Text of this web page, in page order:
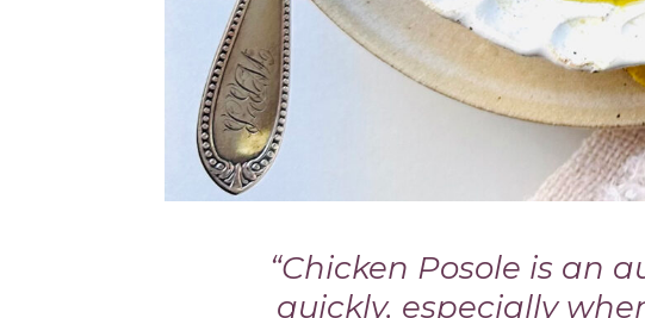
“Chicken Posole is an
quickly, especially